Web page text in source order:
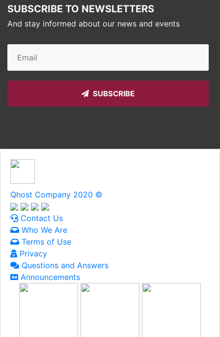
SUBSCRIBE TO NEWSLETTERS
And stay informed about our news and events
SUBSCRIBE
Qhost Company 2020 ©
Contact Us
Who We Are
Terms of Use
Privacy
Questions and Answers
Announcements